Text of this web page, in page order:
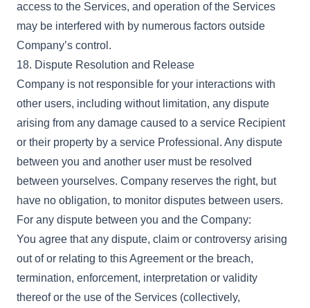
access to the Services, and operation of the Services
may be interfered with by numerous factors outside
Company’s control.
18. Dispute Resolution and Release
Company is not responsible for your interactions with
other users, including without limitation, any dispute
arising from any damage caused to a service Recipient
or their property by a service Professional. Any dispute
between you and another user must be resolved
between yourselves. Company reserves the right, but
have no obligation, to monitor disputes between users.
For any dispute between you and the Company:
You agree that any dispute, claim or controversy arising
out of or relating to this Agreement or the breach,
termination, enforcement, interpretation or validity
thereof or the use of the Services (collectively,